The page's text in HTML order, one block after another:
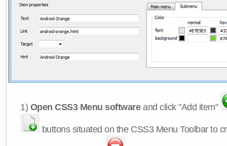
1) Open CSS3 Menu softwareand click "Add item"
buttons situated on the CSS3 Menu Toolbar to